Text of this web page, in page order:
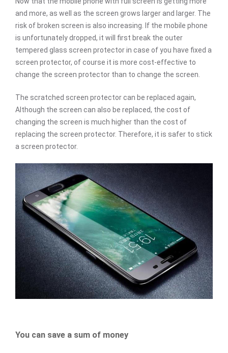
and more, as well as the screen grows larger and larger. The
risk of broken screen is also increasing. If the mobile phone
is unfortunately dropped, it will first break the outer
tempered glass screen protector in case of you have fixed a
screen protector, of course it is more cost-effective to
change the screen protector than to change the screen.
The scratched screen protector can be replaced again,
Although the screen can also be replaced, the cost of
changing the screen is much higher than the cost of
replacing the screen protector. Therefore, it is safer to stick
a screen protector.
You can save a sum of money